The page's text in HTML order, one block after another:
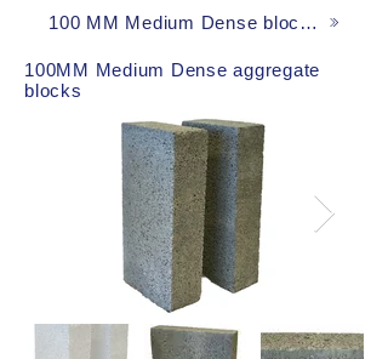
100 MM Medium Dense blocks
100MM Medium Dense aggregate
blocks